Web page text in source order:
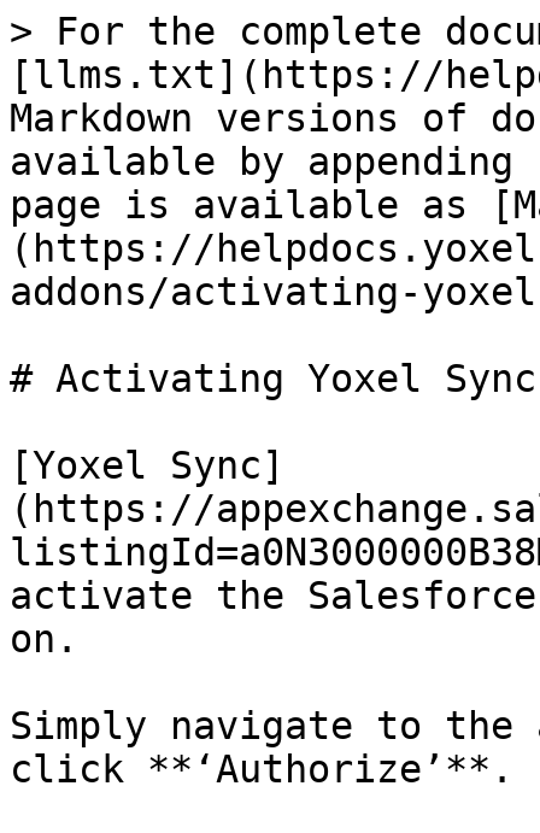
> For the complete
[llms.txt](https://
Markdown versions of
available by
page is available as
(https://
addons/activating-
# Activating Yoxel
[Yoxel Sync]
(https://
activate the
on.
Simply navigate to the
click **‘Authorize’**.